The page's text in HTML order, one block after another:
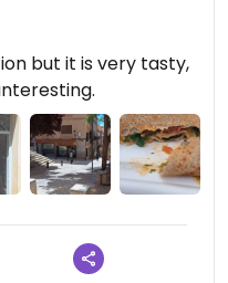
but it is very tasty,